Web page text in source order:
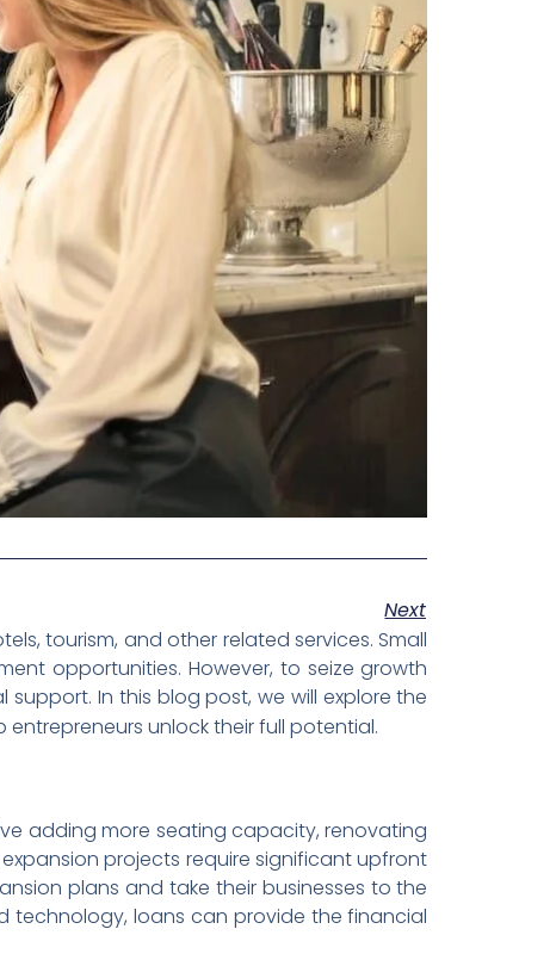
Next
tourism, and other related services. Small
opportunities. However, to seize growth
In this blog post, we will explore the
unlock their full potential.
adding more seating capacity, renovating
projects require significant upfront
plans and take their businesses to the
technology, loans can provide the financial